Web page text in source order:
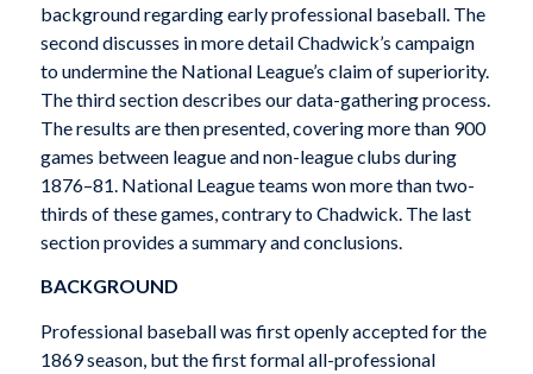
background regarding early professional baseball. The
second discusses in more detail Chadwick’s campaign
to undermine the National League’s claim of superiority.
The third section describes our data-gathering process.
The results are then presented, covering more than 900
games between league and non-league clubs during
1876–81. National League teams won more than two-
thirds of these games, contrary to Chadwick. The last
section provides a summary and conclusions.
BACKGROUND
Professional baseball was first openly accepted for the
1869 season, but the first formal all-professional